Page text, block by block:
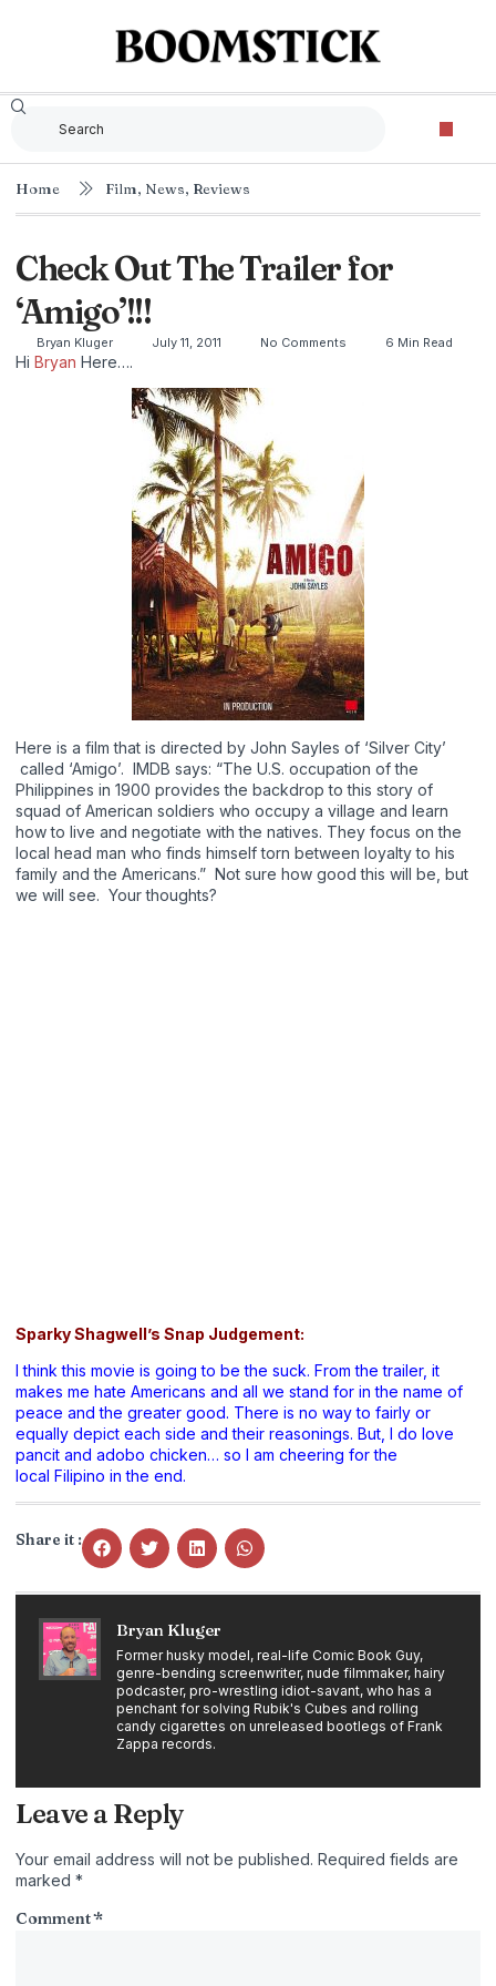
Home Film, News, Reviews
Check Out The Trailer for
‘Amigo’!!!
Bryan Kluger July 11, 2011 No Comments 6 Min Read
Hi Bryan Here….
Here is a film that is directed by John Sayles of ‘Silver City’
called ‘Amigo’. IMDB says: “The U.S. occupation of the
Philippines in 1900 provides the backdrop to this story of
squad of American soldiers who occupy a village and learn
how to live and negotiate with the natives. They focus on the
local head man who finds himself torn between loyalty to his
family and the Americans.” Not sure how good this will be, but
we will see. Your thoughts?
Sparky Shagwell’s Snap Judgement:
I think this movie is going to be the suck. From the trailer, it
makes me hate Americans and all we stand for in the name of
peace and the greater good. There is no way to fairly or
equally depict each side and their reasonings. But, I do love
pancit and adobo chicken… so I am cheering for the
local Filipino in the end.
Share it :
Bryan Kluger
Former husky model, real-life Comic Book Guy,
genre-bending screenwriter, nude filmmaker, hairy
podcaster, pro-wrestling idiot-savant, who has a
penchant for solving Rubik's Cubes and rolling
candy cigarettes on unreleased bootlegs of Frank
Zappa records.
Leave a Reply
Your email address will not be published. Required fields are
marked *
Comment*